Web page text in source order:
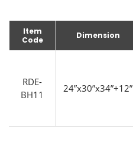
Item
Code
Dimension
RDE-
BH11
24”x30”x34”+12”